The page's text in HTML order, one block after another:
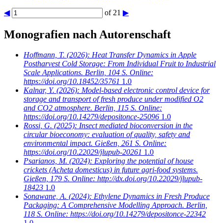
◀ of 21 ▶
Monografien nach Autorenschaft
Hoffmann, T. (2026): Heat Transfer Dynamics in Apple
Postharvest Cold Storage: From Individual Fruit to Industrial
Scale Applications. Berlin, 104 S. Online:
https://doi.org/10.18452/35761 1.0
Kalnar, Y. (2026): Model-based electronic control device for
storage and transport of fresh produce under modified O2
and CO2 atmosphere. Berlin, 115 S. Online:
https://doi.org/10.14279/depositonce-25096 1.0
Rossi, G. (2025): Insect mediated bioconversion in the
circular bioeconomy: evaluation of quality, safety and
environmental impact. Gießen, 261 S. Online:
https://doi.org/10.22029/jlupub-20261 1.0
Psarianos, M. (2024): Exploring the potential of house
crickets (Acheta domesticus) in future agri-food systems.
Gießen, 179 S. Online: http://dx.doi.org/10.22029/jlupub-
18423 1.0
Sonawane, A. (2024): Ethylene Dynamics in Fresh Produce
Packaging: A Comprehensive Modelling Approach. Berlin,
118 S. Online: https://doi.org/10.14279/depositonce-22342